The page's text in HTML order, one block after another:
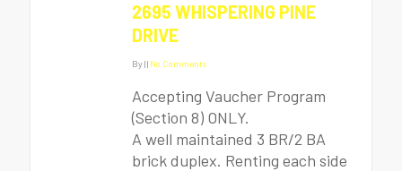
2695 WHISPERING PINE
DRIVE
By|| No Comments
Accepting Vaucher Program
(Section 8) ONLY.
A well maintained 3 BR/2 BA
brick duplex. Renting each side